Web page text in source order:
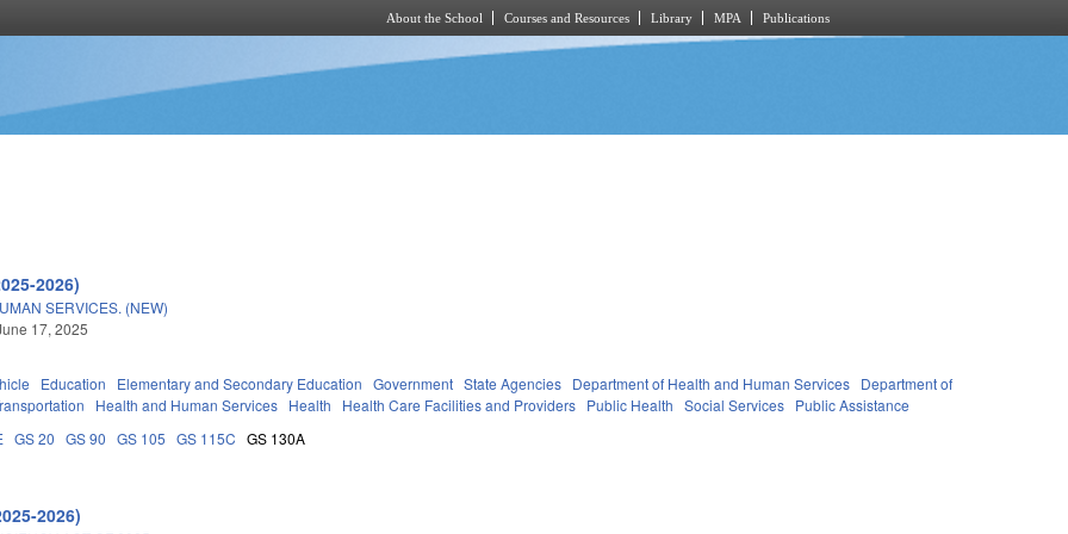
About the School Courses and Resources Library MPA Publications
2026)
SERVICES. (NEW)
17, 2025
Education Elementary and Secondary Education Government State Agencies Department of Health and Human Services Department of
Health and Human Services Health Health Care Facilities and Providers Public Health Social Services Public Assistance
GS 20 GS 90 GS 105 GS 115C GS 130A
2026)